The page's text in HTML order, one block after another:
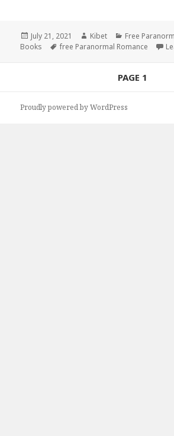
Posted
on
July 21, 2021 Author
Kibet Categories
Free
Books
Tags
free Paranormal Romance
PAGE 1
Proudly powered by WordPress